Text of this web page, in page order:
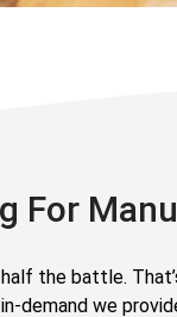
For
the battle.
demand we